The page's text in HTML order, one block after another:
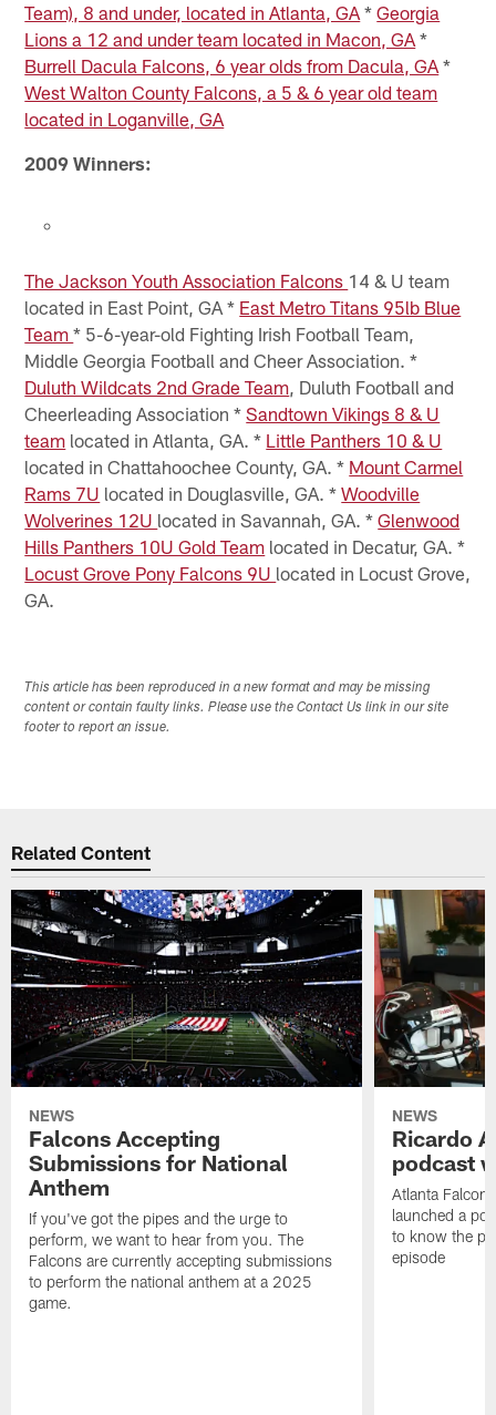
Team), 8 and under, located in Atlanta, GA *Georgia
Lions a 12 and under team located in Macon, GA *
Burrell Dacula Falcons, 6 year olds from Dacula, GA *
West Walton County Falcons, a 5 & 6 year old team
located in Loganville, GA
2009 Winners:
The Jackson Youth Association Falcons 14 & U team
located in East Point, GA * East Metro Titans 95lb Blue
Team* 5-6-year-old Fighting Irish Football Team,
Middle Georgia Football and Cheer Association. *
Duluth Wildcats 2nd Grade Team, Duluth Football and
Cheerleading Association *Sandtown Vikings 8 & U
team located in Atlanta, GA. * Little Panthers 10 & U
located in Chattahoochee County, GA. * Mount Carmel
Rams 7U located in Douglasville, GA. *Woodville
Wolverines 12U located in Savannah, GA. *Glenwood
Hills Panthers 10U Gold Team located in Decatur, GA. *
Locust Grove Pony Falcons 9U located in Locust Grove,
GA.
This article has been reproduced in a new format and may be missing
content or contain faulty links. Please use the Contact Us link in our site
footer to report an issue.
Related Content
NEWS
Falcons Accepting
Submissions for National
Anthem
If you've got the pipes and the urge to
perform, we want to hear from you. The
Falcons are currently accepting submissions
to perform the national anthem at a 2025
game.
NEWS
Ricardo
podcast
Atlanta
launched a
to know the
episode